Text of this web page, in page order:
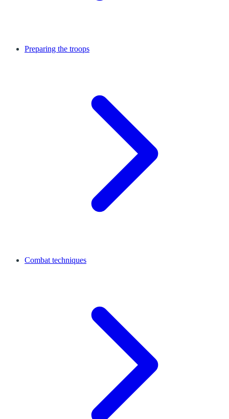
Preparing the troops
Combat techniques